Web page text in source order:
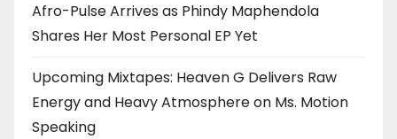
Afro-Pulse Arrives as Phindy Maphendola
Shares Her Most Personal EP Yet
Upcoming Mixtapes: Heaven G Delivers Raw
Energy and Heavy Atmosphere on Ms. Motion
Speaking